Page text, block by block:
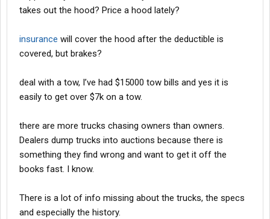
takes out the hood? Price a hood lately?
insurance will cover the hood after the deductible is
covered, but brakes?
deal with a tow, I’ve had $15000 tow bills and yes it is
easily to get over $7k on a tow.
there are more trucks chasing owners than owners.
Dealers dump trucks into auctions because there is
something they find wrong and want to get it off the
books fast. I know.
There is a lot of info missing about the trucks, the specs
and especially the history.